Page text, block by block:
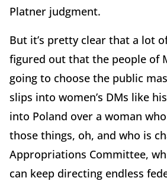
Platner judgment.
But it’s pretty clear that a lot
figured out that the people of
going to choose the public
slips into women’s DMs like
into Poland over a woman
those things, oh, and who is
Appropriations Committee,
can keep directing endless